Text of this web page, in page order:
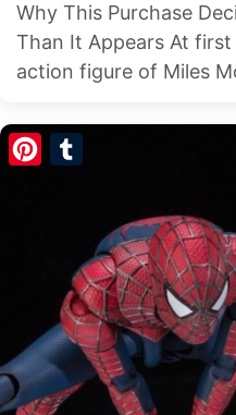
Why This Purchase
Than It Appears At
action figure of Miles
Pinterest